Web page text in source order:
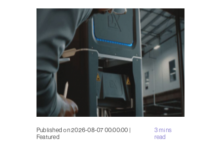
Published on 2026-08-07 00:00:00 |
Featured
3 mins
read